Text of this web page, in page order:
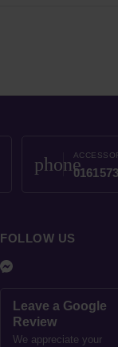
phone
FOLLOW US
Leave a Google
Review
We appreciate your